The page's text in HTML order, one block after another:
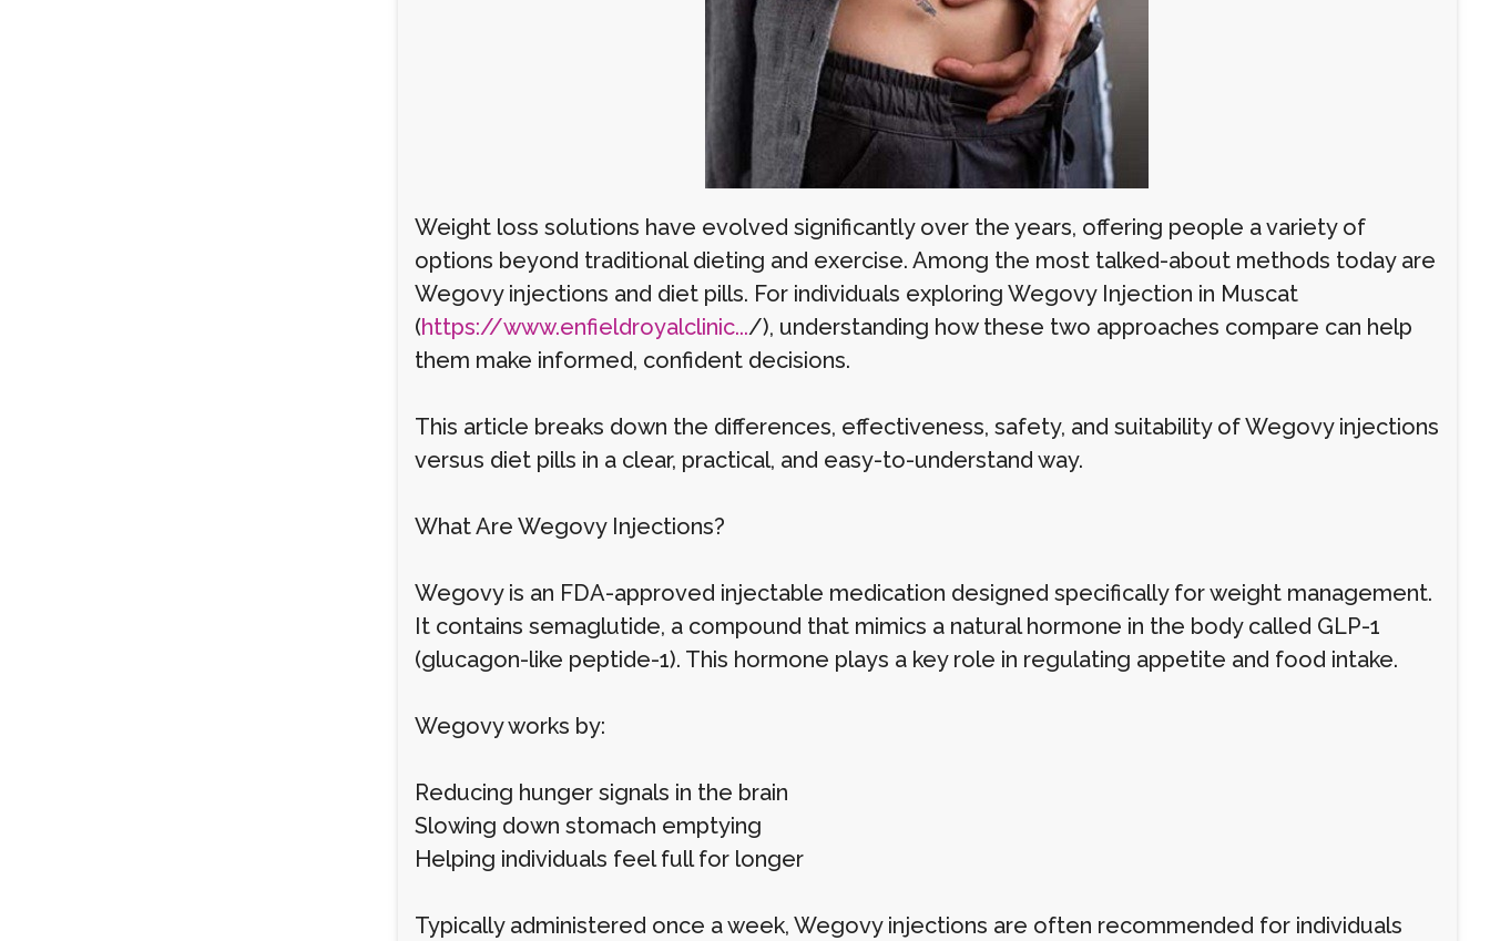
Weight loss solutions have evolved significantly over the years, offering people a variety of
options beyond traditional dieting and exercise. Among the most talked-about methods today are
Wegovy injections and diet pills. For individuals exploring Wegovy Injection in Muscat
(https://www.enfieldroyalclinic.../), understanding how these two approaches compare can help
them make informed, confident decisions.
This article breaks down the differences, effectiveness, safety, and suitability of Wegovy injections
versus diet pills in a clear, practical, and easy-to-understand way.
What Are Wegovy Injections?
Wegovy is an FDA-approved injectable medication designed specifically for weight management.
It contains semaglutide, a compound that mimics a natural hormone in the body called GLP-1
(glucagon-like peptide-1). This hormone plays a key role in regulating appetite and food intake.
Wegovy works by:
Reducing hunger signals in the brain
Slowing down stomach emptying
Helping individuals feel full for longer
Typically administered once a week, Wegovy injections are often recommended for individuals